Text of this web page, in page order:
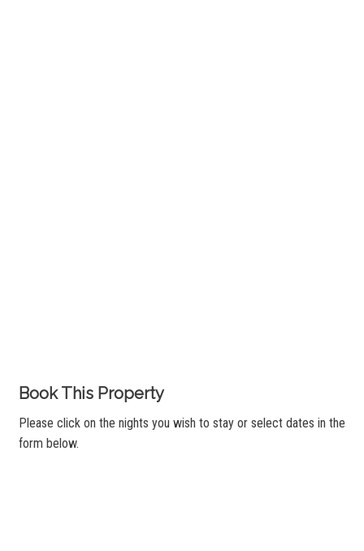
Book This Property
Please click on the nights you wish to stay or select dates in the
form below.